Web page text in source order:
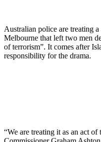
Australian police are treating
Melbourne that left two men
of terrorism”. It comes after
responsibility for the drama.
“We are treating it as an act